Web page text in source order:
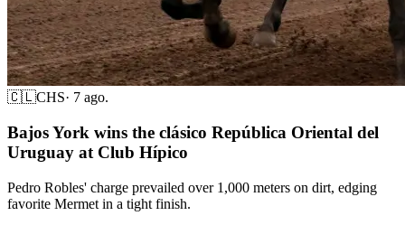
🇨🇱CHS· 7 ago.
Bajos York wins the clásico República Oriental del
Uruguay at Club Hípico
Pedro Robles' charge prevailed over 1,000 meters on dirt, edging
favorite Mermet in a tight finish.